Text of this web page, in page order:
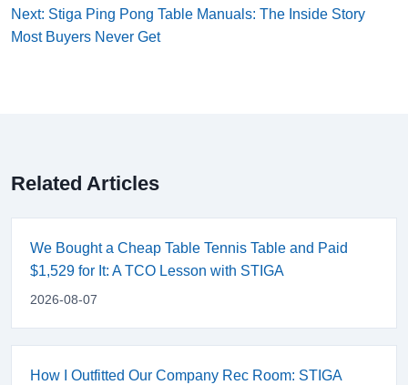
Next: Stiga Ping Pong Table Manuals: The Inside Story
Most Buyers Never Get
Related Articles
We Bought a Cheap Table Tennis Table and Paid
$1,529 for It: A TCO Lesson with STIGA
2026-08-07
How I Outfitted Our Company Rec Room: STIGA